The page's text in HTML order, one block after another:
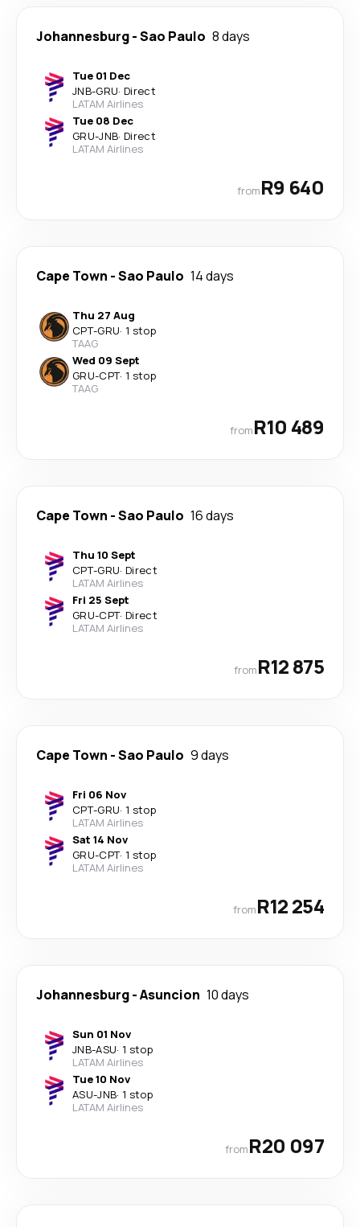
Johannesburg-Sao Paulo 8 days
Tue 01 Dec
JNB-GRU· Direct
LATAM Airlines
Tue 08 Dec
GRU-JNB· Direct
LATAM Airlines
fromR9 640
Cape Town -Sao Paulo 14 days
Thu 27 Aug
CPT-GRU· 1 stop
TAAG
Wed 09 Sept
GRU-CPT· 1 stop
TAAG
fromR10 489
Cape Town -Sao Paulo 16 days
Thu 10 Sept
CPT-GRU· Direct
LATAM Airlines
Fri 25 Sept
GRU-CPT· Direct
LATAM Airlines
fromR12 875
Cape Town -Sao Paulo 9 days
Fri 06 Nov
CPT-GRU· 1 stop
LATAM Airlines
Sat 14 Nov
GRU-CPT· 1 stop
LATAM Airlines
fromR12 254
Johannesburg-Asuncion 10 days
Sun 01 Nov
JNB-ASU· 1 stop
LATAM Airlines
Tue 10 Nov
ASU-JNB· 1 stop
LATAM Airlines
fromR20 097